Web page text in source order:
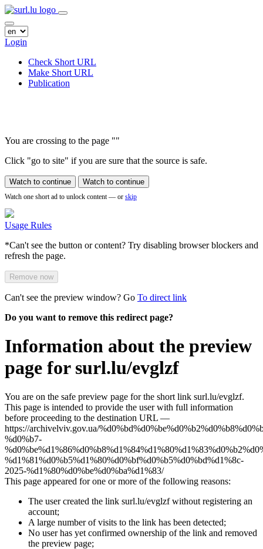
Login
Check Short URL
Make Short URL
Publication
You are crossing to the page ""
Click "go to site" if you are sure that the source is safe.
Watch to continue Watch to continue
Watch one short ad to unlock content — or skip
Usage Rules
*Can't see the button or content? Try disabling browser blockers and
refresh the page.
Remove now
Can't see the preview window? Go To direct link
Do you want to remove this redirect page?
Information about the preview
page for surl.lu/evglzf
You are on the safe preview page for the short link surl.lu/evglzf.
This page is intended to provide the user with full information
before proceeding to the destination URL —
https://archivelviv.gov.ua/
%d0%b7-
%d1%81%d0%b5%d1%80%d0%bf%d0%b5%d0%bd%d1%8c-
2025-%d1%80%d0%be%d0%ba%d1%83/
This page appeared for one or more of the following reasons:
The user created the link surl.lu/evglzf without registering an
account;
A large number of visits to the link has been detected;
No user has yet confirmed ownership of the link and removed
the preview page;